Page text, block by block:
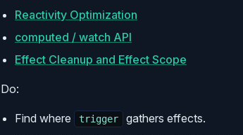
Reactivity Optimization
computed / watch API
Effect Cleanup and Effect Scope
Do:
Find where trigger
gathers effects.